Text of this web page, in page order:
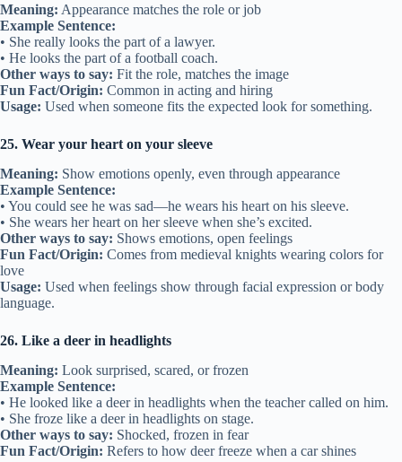
Meaning: Appearance matches the role or job
Example Sentence:
• She really looks the part of a lawyer.
• He looks the part of a football coach.
Other ways to say: Fit the role, matches the image
Fun Fact/Origin: Common in acting and hiring
Usage: Used when someone fits the expected look for something.
25. Wear your heart on your sleeve
Meaning: Show emotions openly, even through appearance
Example Sentence:
• You could see he was sad—he wears his heart on his sleeve.
• She wears her heart on her sleeve when she’s excited.
Other ways to say: Shows emotions, open feelings
Fun Fact/Origin: Comes from medieval knights wearing colors for
love
Usage: Used when feelings show through facial expression or body
language.
26. Like a deer in headlights
Meaning: Look surprised, scared, or frozen
Example Sentence:
• He looked like a deer in headlights when the teacher called on him.
• She froze like a deer in headlights on stage.
Other ways to say: Shocked, frozen in fear
Fun Fact/Origin: Refers to how deer freeze when a car shines